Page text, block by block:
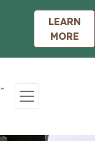
LEARN
MORE